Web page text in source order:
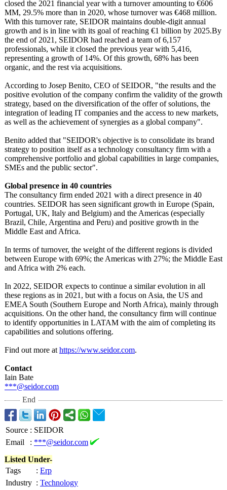
closed the 2021 financial year with a turnover amounting to €606
MM, 29.5% more than in 2020, whose turnover was €468 million.
With this turnover rate, SEIDOR maintains double-digit annual
growth and is in line with its goal of reaching €1 billion by 2025.By
the end of 2021, SEIDOR had reached a team of 6,157
professionals, while it closed the previous year with 5,416,
representing a growth of 14%. Of this growth, 68% has been
organic, and the rest via acquisitions.
According to Josep Benito, CEO of SEIDOR, "the results and the
positive evolution of the company confirm the validity of the growth
strategy, based on the diversification of the offer of solutions, the
integration of leading IT companies and the access to new markets,
as well as the achievement of synergies as a global company".
Benito added that "SEIDOR's objective is to consolidate its brand
strategy to position itself as a technology consultancy firm with a
comprehensive portfolio and global capabilities in large companies,
SMEs and the public sector".
Global presence in 40 countries
The consultancy firm ended 2021 with a direct presence in 40
countries. SEIDOR has seen significant growth in Europe (Spain,
Portugal, UK, Italy and Belgium) and the Americas (especially
Brazil, Chile, Argentina and Peru) and positive growth in the
Middle East and Africa.
In terms of turnover, the weight of the different regions is divided
between Europe with 69%; the Americas with 27%; the Middle East
and Africa with 2% each.
In 2022, SEIDOR expects to continue a similar evolution in all
these regions as in 2021, but with a focus on Asia, the US and
EMEA South (Southern Europe and North Africa), mainly through
acquisitions. On the other hand, the consultancy firm will continue
to identify opportunities in LATAM with the aim of completing its
capabilities and solutions offering.
Find out more at https://www.seidor.com.
Contact
Iain Bate
***@seidor.com
End
Source : SEIDOR
Email
: ***@seidor.com
Listed Under-
Tags
: Erp
Industry : Technology